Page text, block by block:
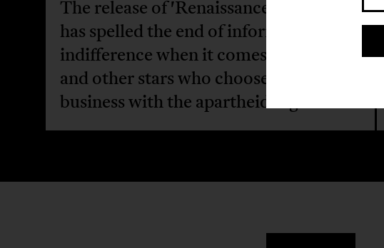
The release of 'Renaissance' in Israel
has spelled the end of informed
indifference when it comes to Beyoncé
and other stars who choose to do
business with the apartheid regime.